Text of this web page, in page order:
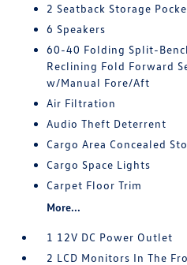
2 Seatback Storage
6 Speakers
60-40 Folding Split-
Reclining Fold Forward
w/Manual Fore/Aft
Air Filtration
Audio Theft Deterrent
Cargo Area Concealed
Cargo Space Lights
Carpet Floor Trim
More...
1 12V DC Power Outlet
2 LCD Monitors In The